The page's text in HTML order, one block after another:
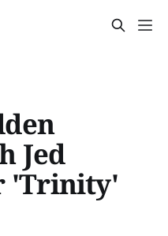
Jed
'Trinity'